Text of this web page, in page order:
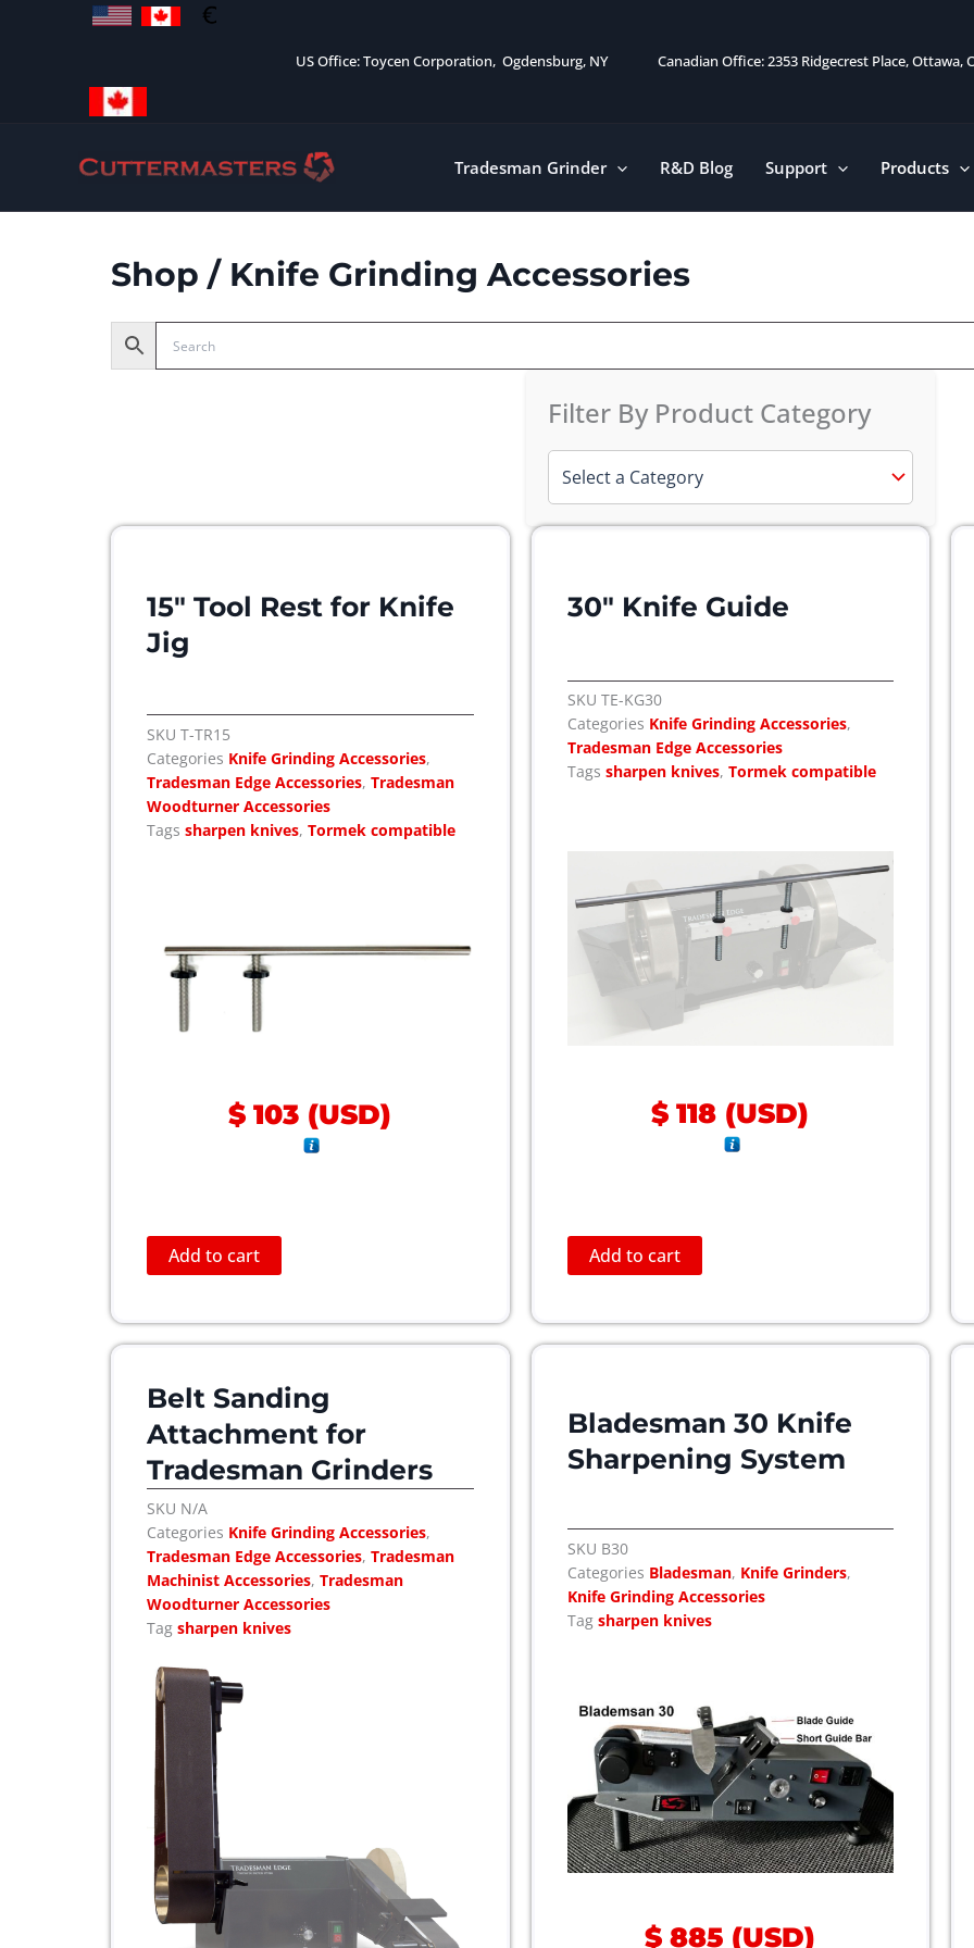
US Office: Toycen Corporation, Ogdensburg, NY Canadian Office: 2353 Ridgecrest Place, Ottawa,
Tradesman Grinder R&D Blog Support Products
Shop / Knife Grinding Accessories
Filter By Product Category
15″ Tool Rest for Knife
Jig
SKU T-TR15
Categories Knife Grinding Accessories,
Tradesman Edge Accessories, Tradesman
Woodturner Accessories
Tags sharpen knives, Tormek compatible
$ 103 (USD)
Add to cart
30″ Knife Guide
SKU TE-KG30
Categories Knife Grinding Accessories,
Tradesman Edge Accessories
Tags sharpen knives, Tormek compatible
$ 118 (USD)
Add to cart
Belt Sanding
Attachment for
Tradesman Grinders
SKU N/A
Categories Knife Grinding Accessories,
Tradesman Edge Accessories, Tradesman
Machinist Accessories, Tradesman
Woodturner Accessories
Tag sharpen knives
Bladesman 30 Knife
Sharpening System
SKU B30
Categories Bladesman, Knife Grinders,
Knife Grinding Accessories
Tag sharpen knives
$ 885 (USD)